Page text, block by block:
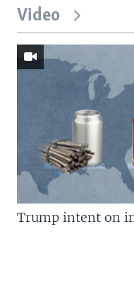
Video
Trump intent on